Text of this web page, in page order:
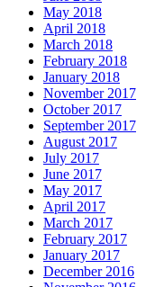
May 2018
April 2018
March 2018
February 2018
January 2018
November 2017
October 2017
September 2017
August 2017
July 2017
June 2017
May 2017
April 2017
March 2017
February 2017
January 2017
December 2016